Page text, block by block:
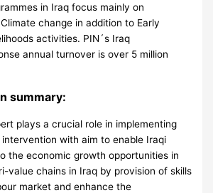
in Iraq focus mainly on
change in addition to Early
activities. PIN´s Iraq
annual turnover is over 5 million
summary:
plays a crucial role in implementing
with aim to enable Iraqi
the economic growth opportunities in
value chains in Iraq by provision of skills
market and enhance the